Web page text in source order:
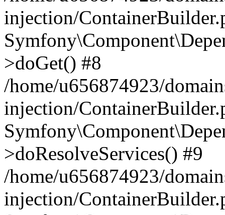
injection/
>doGet() #8
/home/u656874923/
injection/
>doResolveServices() #9
/home/u656874923/
injection/